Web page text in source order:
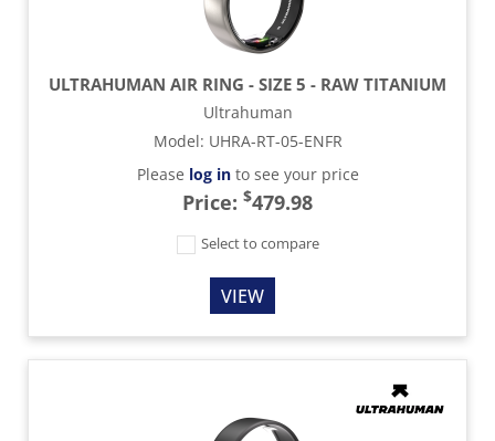
ULTRAHUMAN AIR RING - SIZE 5 - RAW TITANIUM
Ultrahuman
Model: UHRA-RT-05-ENFR
Please log into see your price
Price: $479.98
Select to compare
VIEW